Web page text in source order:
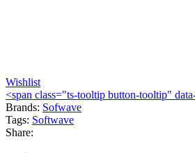
Wishlist
<span class="ts-tooltip button-tooltip"
Brands: Sofwave
Tags: Softwave
Share: